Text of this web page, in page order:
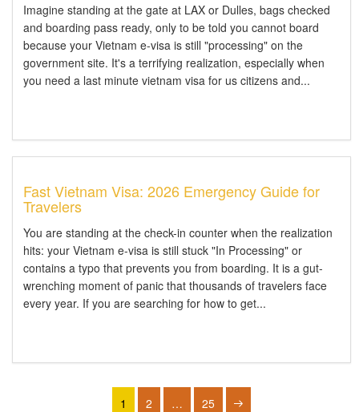
Imagine standing at the gate at LAX or Dulles, bags checked
and boarding pass ready, only to be told you cannot board
because your Vietnam e-visa is still "processing" on the
government site. It's a terrifying realization, especially when
you need a last minute vietnam visa for us citizens and...
Fast Vietnam Visa: 2026 Emergency Guide for
Travelers
You are standing at the check-in counter when the realization
hits: your Vietnam e-visa is still stuck "In Processing" or
contains a typo that prevents you from boarding. It is a gut-
wrenching moment of panic that thousands of travelers face
every year. If you are searching for how to get...
1 2 … 25